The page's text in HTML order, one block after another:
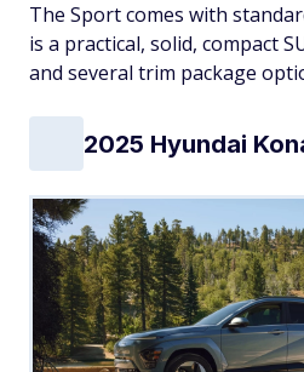
The Sport comes with
is a practical, solid, compact
and several trim package
2025 Hyundai